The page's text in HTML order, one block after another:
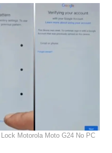
Motorola Moto G24 No PC